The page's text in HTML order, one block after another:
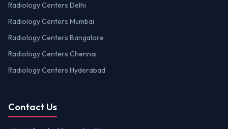
Radiology Centers Delhi
Radiology Centers Mumbai
Radiology Centers Bangalore
Radiology Centers Chennai
Radiology Centers Hyderabad
Contact Us